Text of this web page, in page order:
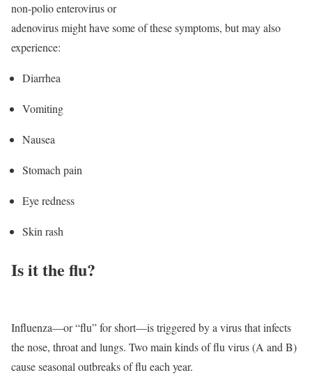
non-polio enterovirus or
adenovirus might have some of these symptoms, but may also
experience:
Diarrhea
Vomiting
Nausea
Stomach pain
Eye redness
Skin rash
Is it the flu?
Influenza—or “flu” for short—is triggered by a virus that infects
the nose, throat and lungs. Two main kinds of flu virus (A and B)
cause seasonal outbreaks of flu each year.